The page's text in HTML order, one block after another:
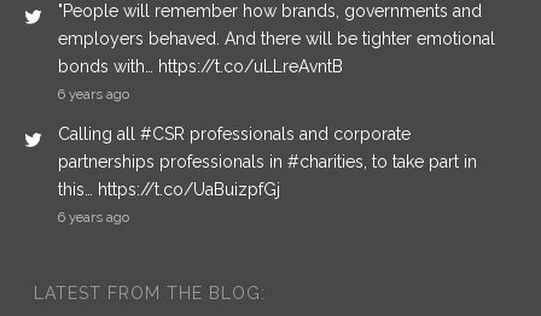
"People will remember how brands, governments and
employers behaved. And there will be tighter emotional
bonds with… https://t.co/uLLreAvntB
6 years ago
Calling all #CSR professionals and corporate
partnerships professionals in #charities, to take part in
this… https://t.co/UaBuizpfGj
6 years ago
LATEST FROM THE BLOG: